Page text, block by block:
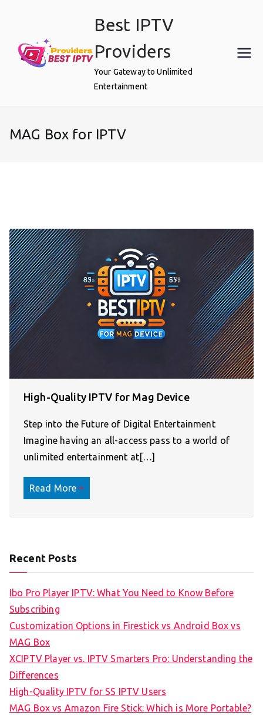
Best IPTV
Providers
Your Gateway to Unlimited
Entertainment
MAG Box for IPTV
High-Quality IPTV for Mag Device
Step into the Future of Digital Entertainment
Imagine having an all-access pass to a world of
unlimited entertainment at[…]
Read More
Recent Posts
Ibo Pro Player IPTV: What You Need to Know Before
Subscribing
Customization Options in Firestick vs Android Box vs
MAG Box
XCIPTV Player vs. IPTV Smarters Pro: Understanding the
Differences
High-Quality IPTV for SS IPTV Users
MAG Box vs Amazon Fire Stick: Which is More Portable?